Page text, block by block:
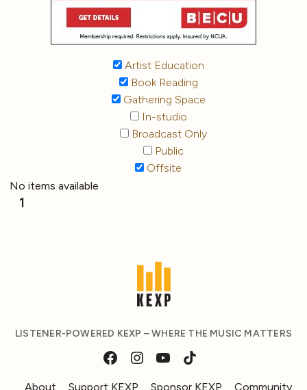
Artist Education
Book Reading
Gathering Space
In-studio
Broadcast Only
Public
Offsite
No items available
1
LISTENER-POWERED KEXP – WHERE THE MUSIC MATTERS
About Support KEXP Sponsor KEXP Community